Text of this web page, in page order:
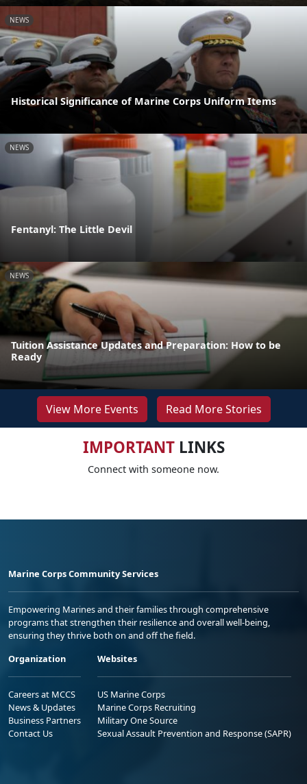
NEWS
Historical Significance of Marine Corps Uniform Items
NEWS
Fentanyl: The Little Devil
NEWS
Tuition Assistance Updates and Preparation: How to be
Ready
View More Events Read More Stories
IMPORTANTLINKS
Connect with someone now.
Marine Corps Community Services
Empowering Marines and their families through comprehensive
programs that strengthen their resilience and overall well-being,
ensuring they thrive both on and off the field.
Organization
Careers at MCCS
News & Updates
Business Partners
Contact Us
Websites
US Marine Corps
Marine Corps Recruiting
Military One Source
Sexual Assault Prevention and Response (SAPR)